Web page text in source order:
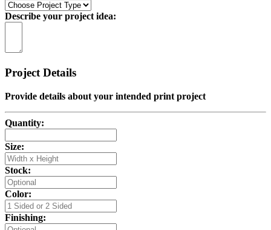
Describe your project idea:
Project Details
Provide details about your intended print project
Quantity:
Size:
Stock:
Color:
Finishing: